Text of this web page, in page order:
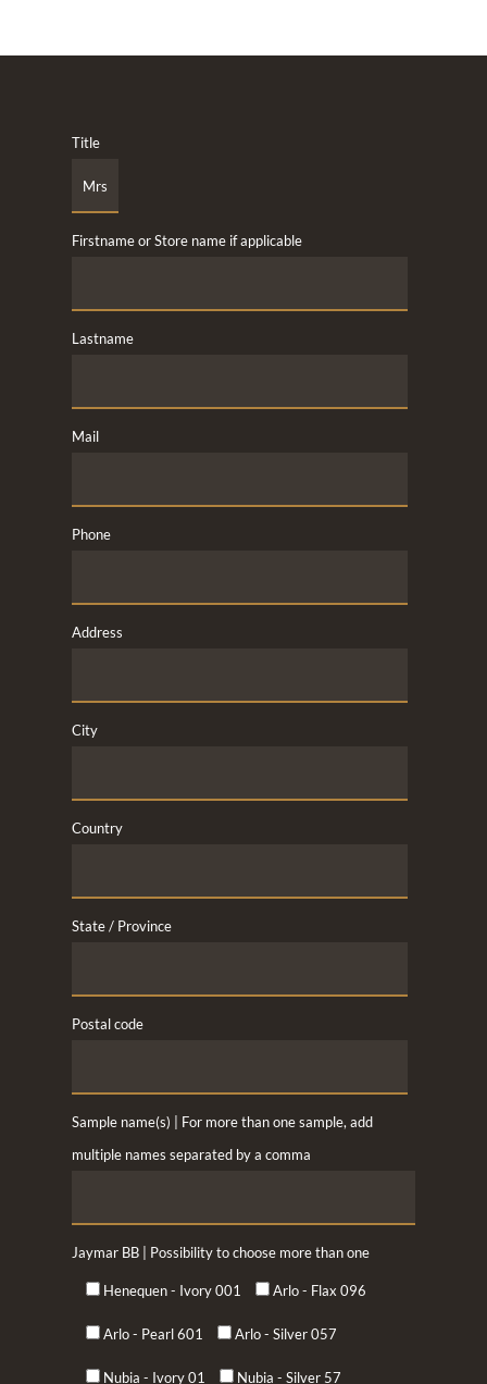
Title
Firstname or Store name if applicable
Lastname
Mail
Phone
Address
City
Country
State / Province
Postal code
Sample name(s) | For more than one sample, add
multiple names separated by a comma
Jaymar BB | Possibility to choose more than one
Henequen - Ivory 001 Arlo - Flax 096
Arlo - Pearl 601 Arlo - Silver 057
Nubia - Ivory 01 Nubia - Silver 57